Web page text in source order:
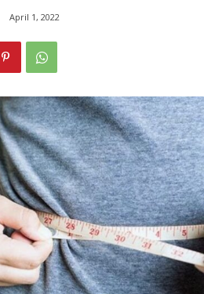
April 1, 2022